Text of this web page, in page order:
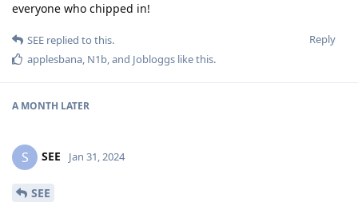
everyone who chipped in!
Reply
SEE replied to this.
applesbana, N1b, and Jobloggs like this.
A MONTH LATER
S SEE Jan 31, 2024
SEE